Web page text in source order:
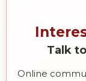
Talk
Online